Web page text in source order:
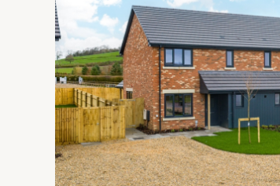
Aston Rowant is a village located south of
of England primary school, a cricket club and